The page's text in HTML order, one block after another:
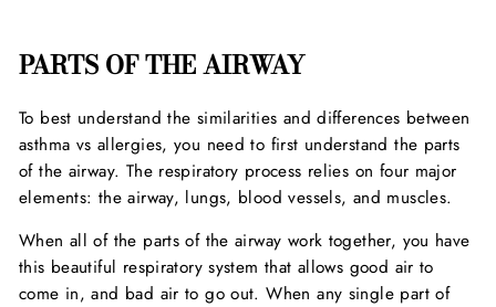
PARTS OF THE AIRWAY
To best understand the similarities and differences between
asthma vs allergies, you need to first understand the parts
of the airway. The respiratory process relies on four major
elements: the airway, lungs, blood vessels, and muscles.
When all of the parts of the airway work together, you have
this beautiful respiratory system that allows good air to
come in, and bad air to go out. When any single part of